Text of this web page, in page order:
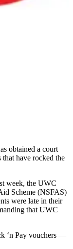
obtained a court
that have rocked the
week, the UWC
Scheme (NSFAS)
were late in their
that UWC
‘n Pay vouchers —